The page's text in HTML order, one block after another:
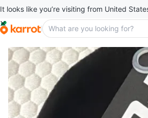
It looks like you’re visiting from United